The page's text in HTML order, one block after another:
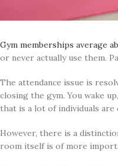
Gym memberships average
or never actually use them.
The attendance issue is
closing the gym. You wake
that is a lot of individuals are
However, there is a
room itself is of more